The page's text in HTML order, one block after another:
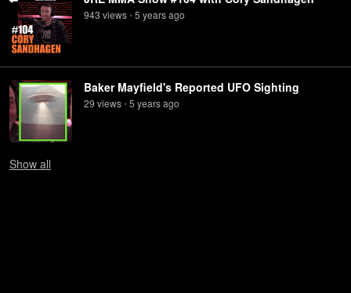
943 views • 5 yearsago
Baker Mayfield's Reported UFO Sighting
29 views • 5 yearsago
Show all